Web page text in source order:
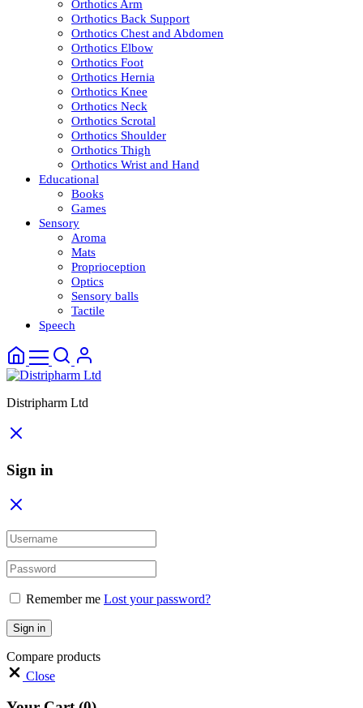
Orthotics Arm
Orthotics Back Support
Orthotics Chest and Abdomen
Orthotics Elbow
Orthotics Foot
Orthotics Hernia
Orthotics Knee
Orthotics Neck
Orthotics Scrotal
Orthotics Shoulder
Orthotics Thigh
Orthotics Wrist and Hand
Educational
Books
Games
Sensory
Aroma
Mats
Proprioception
Optics
Sensory balls
Tactile
Speech
Distripharm Ltd
Sign in
Remember me Lost your password?
Sign in
Compare products
Close